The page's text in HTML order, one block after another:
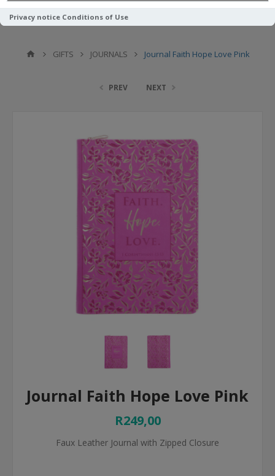
Privacy notice Conditions of Use
GIFTS JOURNALS Journal Faith Hope Love Pink
PREV NEXT
Journal Faith Hope Love Pink
R249,00
Faux Leather Journal with Zipped Closure